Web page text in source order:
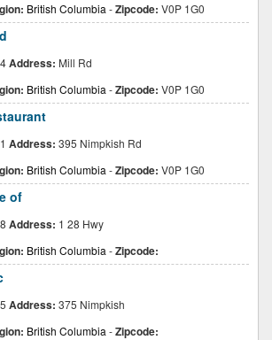
British Columbia -Zipcode: V0P 1G0
Address: Mill Rd
British Columbia -Zipcode: V0P 1G0
Address: 395 Nimpkish Rd
British Columbia -Zipcode: V0P 1G0
of
Address: 1 28 Hwy
British Columbia -Zipcode:
Address: 375 Nimpkish
British Columbia -Zipcode: